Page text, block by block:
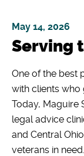
May 14, 2026
Serving
One of the best
with clients
Today, Maguire
legal advice
and Central
veterans in